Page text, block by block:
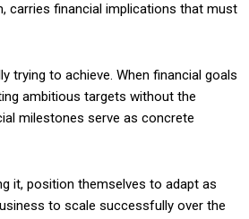
carries financial implications that must
trying to achieve. When financial goals
ambitious targets without the
milestones serve as concrete
it, position themselves to adapt as
to scale successfully over the